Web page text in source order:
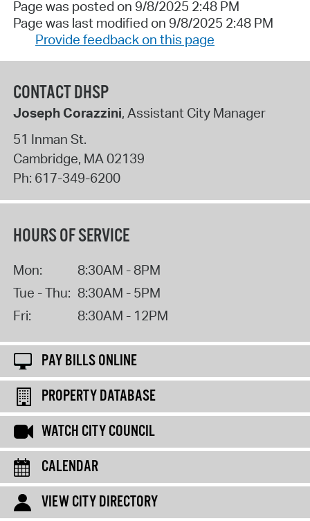
Page was posted on 9/8/2025 2:48 PM
Page was last modified on 9/8/2025 2:48 PM
Provide feedback on this page
CONTACT DHSP
Joseph Corazzini, Assistant City Manager
51 Inman St.
Cambridge, MA 02139
Ph: 617-349-6200
HOURS OF SERVICE
Mon:
8:30AM - 8PM
Tue - Thu: 8:30AM - 5PM
Fri:
8:30AM - 12PM
PAY BILLS ONLINE
PROPERTY DATABASE
WATCH CITY COUNCIL
CALENDAR
VIEW CITY DIRECTORY